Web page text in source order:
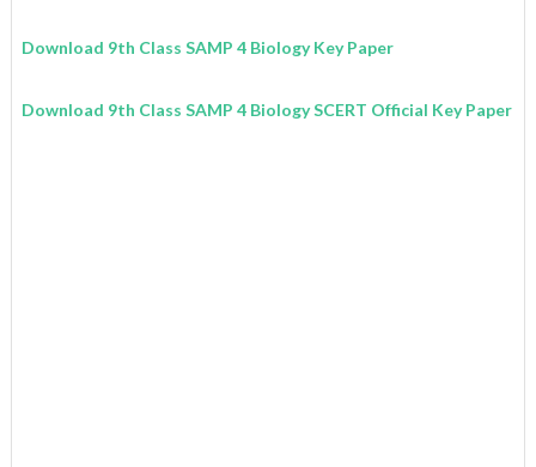
Download 9th Class SAMP 4 Biology Key Paper
Download 9th Class SAMP 4 Biology SCERT Official Key Paper